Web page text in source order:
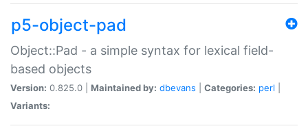
p5-object-pad
Object::Pad - a simple syntax for lexical field-
based objects
Version: 0.825.0 | Maintained by: dbevans Categories: perl
Variants: